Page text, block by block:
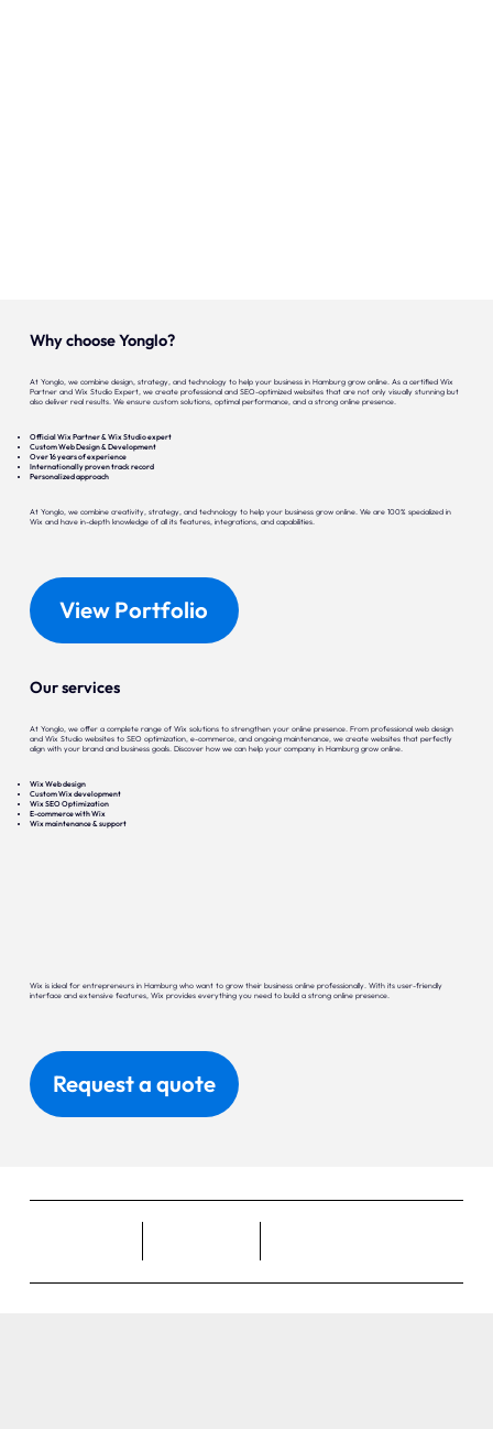
Why choose Yonglo?
At Yonglo, we combine design, strategy, and technology to help your business in Hamburg grow online. As a certified Wix
Partner and Wix Studio Expert, we create professional and SEO-optimized websites that are not only visually stunning but
also deliver real results. We ensure custom solutions, optimal performance, and a strong online presence.
Official Wix Partner & Wix Studio expert
Custom Web Design & Development
Over 16 years of experience
Internationally proven track record
Personalized approach
At Yonglo, we combine creativity, strategy, and technology to help your business grow online. We are 100% specialized in
Wix and have in-depth knowledge of all its features, integrations, and capabilities.
View Portfolio
Our services
At Yonglo, we offer a complete range of Wix solutions to strengthen your online presence. From professional web design
and Wix Studio websites to SEO optimization, e-commerce, and ongoing maintenance, we create websites that perfectly
align with your brand and business goals. Discover how we can help your company in Hamburg grow online.
Wix Web design
Custom Wix development
Wix SEO Optimization
E-commerce with Wix
Wix maintenance & support
Wix is ideal for entrepreneurs in Hamburg who want to grow their business online professionally. With its user-friendly
interface and extensive features, Wix provides everything you need to build a strong online presence.
Request a quote